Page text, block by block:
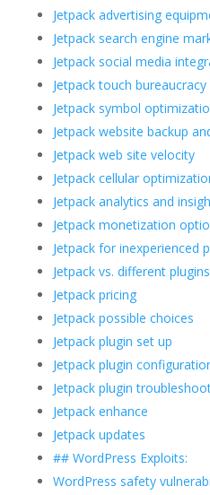
Jetpack advertising
Jetpack search engine
Jetpack social media
Jetpack touch bureaucracy
Jetpack symbol
Jetpack website backup
Jetpack web site velocity
Jetpack cellular
Jetpack analytics and
Jetpack monetization
Jetpack for inexperienced
Jetpack vs. different plugins
Jetpack pricing
Jetpack possible choices
Jetpack plugin set up
Jetpack plugin
Jetpack plugin
Jetpack enhance
Jetpack updates
## WordPress Exploits:
WordPress safety